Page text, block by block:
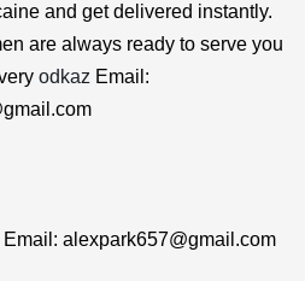
and get delivered instantly.
are always ready to serve you
odkaz Email:
Email: alexpark657@gmail.com